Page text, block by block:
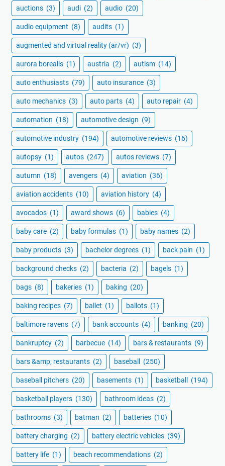
auctions (3) audi (2) audio (20)
audio equipment (8) audits (1)
augmented and virtual reality (ar/vr) (3)
aurora borealis (1) austria (2) autism (14)
auto enthusiasts (79) auto insurance (3)
auto mechanics (3) auto parts (4) auto repair (4)
automation (18) automotive design (9)
automotive industry (194) automotive reviews (16)
autopsy (1) autos (247) autos reviews (7)
autumn (18) avengers (4) aviation (36)
aviation accidents (10) aviation history (4)
avocados (1) award shows (6) babies (4)
baby care (2) baby formulas (1) baby names (2)
baby products (3) bachelor degrees (1) back pain (1)
background checks (2) bacteria (2) bagels (1)
bags (8) bakeries (1) baking (20)
baking recipes (7) ballet (1) ballots (1)
baltimore ravens (7) bank accounts (4) banking (20)
bankruptcy (2) barbecue (14) bars & restaurants (9)
bars &amp; restaurants (2) baseball (250)
baseball pitchers (20) basements (1) basketball (194)
basketball players (130) bathroom ideas (2)
bathrooms (3) batman (2) batteries (10)
battery charging (2) battery electric vehicles (39)
battery life (1) beach recommendations (2)